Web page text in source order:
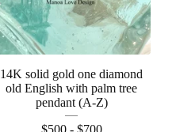
14K solid gold one diamond
old English with palm tree
pendant (A-Z)